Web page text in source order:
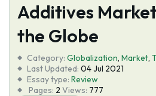
Tools
About Us
Additives
the Globe
Category: Globalization, Market,
Last Updated: 04 Jul 2021
Essay type: Review
Pages: 2 Views: 777